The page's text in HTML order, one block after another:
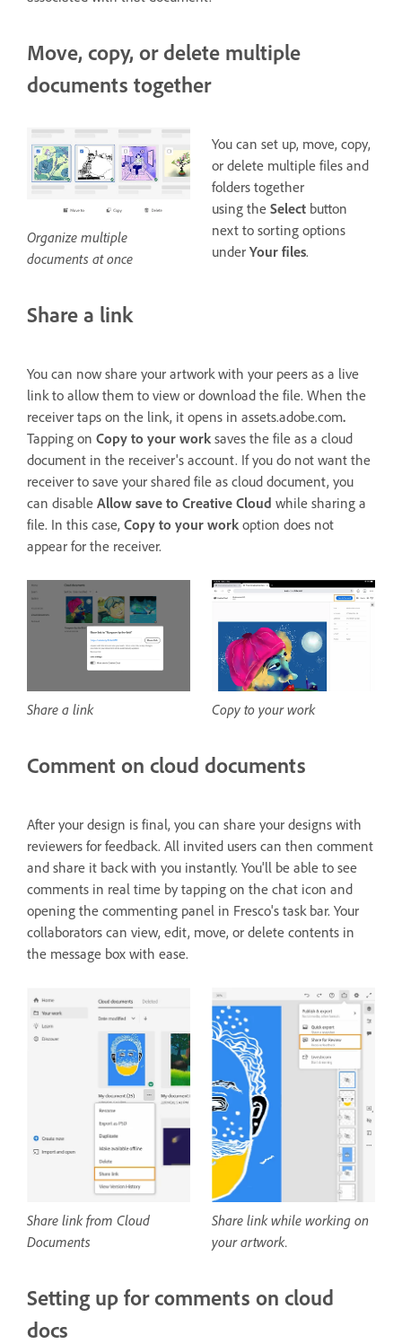
Move, copy, or delete multiple
documents together
Organize multiple
documents at once
You can set up, move, copy,
or delete multiple files and
folders together
using the Select button
next to sorting options
under Your files.
Share a link
You can now share your artwork with your peers as a live
link to allow them to view or download the file. When the
receiver taps on the link, it opens in assets.adobe.com.
Tapping on Copy to your work saves the file as a cloud
document in the receiver's account. If you do not want the
receiver to save your shared file as cloud document, you
can disable Allow save to Creative Cloud while sharing a
file. In this case, Copy to your work option does not
appear for the receiver.
Share a link Copy to your work
Comment on cloud documents
After your design is final, you can share your designs with
reviewers for feedback. All invited users can then comment
and share it back with you instantly. You'll be able to see
comments in real time by tapping on the chat icon and
opening the commenting panel in Fresco's task bar. Your
collaborators can view, edit, move, or delete contents in
the message box with ease.
Share link from Cloud
Documents
Share link while working on
your artwork.
Setting up for comments on cloud
docs